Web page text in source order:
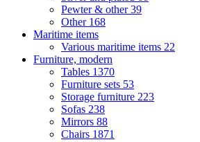
Pewter & other39
Other 168
Maritime items
Various maritime items 22
Furniture, modern
Tables 1370
Furniture sets 53
Storage furniture 223
Sofas 238
Mirrors 88
Chairs 1871